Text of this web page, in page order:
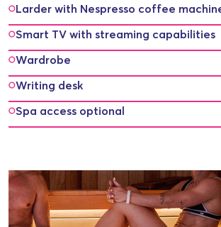
Larder with Nespresso coffee
Smart TV with streaming capabilities
Wardrobe
Writing desk
Spa access optional